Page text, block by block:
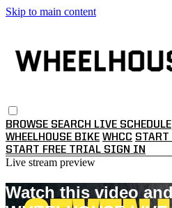
Skip to main content
BROWSE SEARCH LIVE SCHEDULE
WHEELHOUSE BIKE WHCC START
START FREE TRIAL SIGN IN
Live stream preview
Watch this video